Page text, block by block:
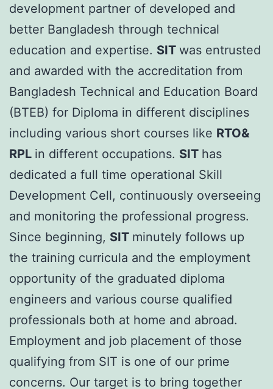
development partner of developed and
better Bangladesh through technical
education and expertise. SIT was entrusted
and awarded with the accreditation from
Bangladesh Technical and Education Board
(BTEB) for Diploma in different disciplines
including various short courses like RTO&
RPL in different occupations. SIT has
dedicated a full time operational Skill
Development Cell, continuously overseeing
and monitoring the professional progress.
Since beginning, SIT minutely follows up
the training curricula and the employment
opportunity of the graduated diploma
engineers and various course qualified
professionals both at home and abroad.
Employment and job placement of those
qualifying from SIT is one of our prime
concerns. Our target is to bring together